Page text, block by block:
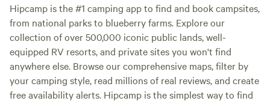
Hipcamp is the #1 camping app to find and book campsites,
from national parks to blueberry farms. Explore our
collection of over 500,000 iconic public lands, well-
equipped RV resorts, and private sites you won't find
anywhere else. Browse our comprehensive maps, filter by
your camping style, read millions of real reviews, and create
free availability alerts. Hipcamp is the simplest way to find